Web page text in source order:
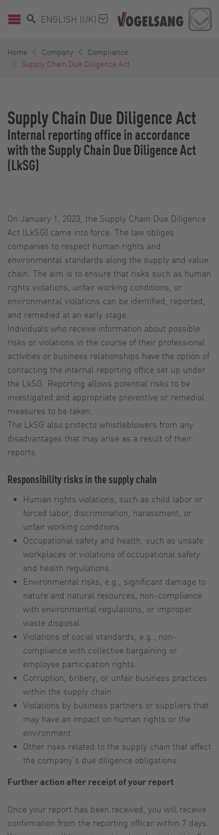
ENGLISH (UK)
Home Company
Compliance
Supply Chain Due Diligence Act
Supply Chain Due Diligence Act
Internal reporting office in accordance
with the Supply Chain Due Diligence Act
(LkSG)
On January 1, 2023, the Supply Chain Due Diligence
Act (LkSG) came into force. The law obliges
companies to respect human rights and
environmental standards along the supply and value
chain. The aim is to ensure that risks such as human
rights violations, unfair working conditions, or
environmental violations can be identified, reported,
and remedied at an early stage.
Individuals who receive information about possible
risks or violations in the course of their professional
activities or business relationships have the option of
contacting the internal reporting office set up under
the LkSG. Reporting allows potential risks to be
investigated and appropriate preventive or remedial
measures to be taken.
The LkSG also protects whistleblowers from any
disadvantages that may arise as a result of their
reports.
Responsibility risks in the supply chain
Human rights violations, such as child labor or
forced labor, discrimination, harassment, or
unfair working conditions.
Occupational safety and health, such as unsafe
workplaces or violations of occupational safety
and health regulations.
Environmental risks, e.g., significant damage to
nature and natural resources, non-compliance
with environmental regulations, or improper
waste disposal.
Violations of social standards, e.g., non-
compliance with collective bargaining or
employee participation rights.
Corruption, bribery, or unfair business practices
within the supply chain.
Violations by business partners or suppliers that
may have an impact on human rights or the
environment.
Other risks related to the supply chain that affect
the company’s due diligence obligations.
Further action after receipt of your report
Once your report has been received, you will receive
confirmation from the reporting officer within 7 days.